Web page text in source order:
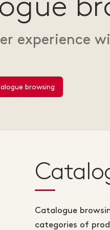
experience
browsing
Catalogue
categories of